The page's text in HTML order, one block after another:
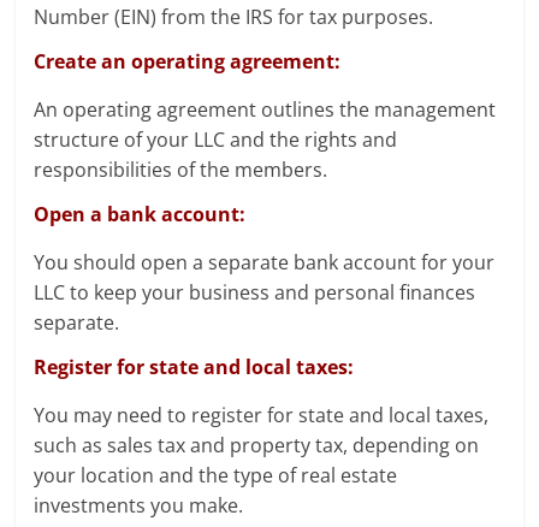
Number (EIN) from the IRS for tax purposes.
Create an operating agreement:
An operating agreement outlines the management
structure of your LLC and the rights and
responsibilities of the members.
Open a bank account:
You should open a separate bank account for your
LLC to keep your business and personal finances
separate.
Register for state and local taxes:
You may need to register for state and local taxes,
such as sales tax and property tax, depending on
your location and the type of real estate
investments you make.